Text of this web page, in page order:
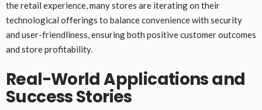
the retail experience, many stores are iterating on their
technological offerings to balance convenience with security
and user-friendliness, ensuring both positive customer outcomes
and store profitability.
Real-World Applications and
Success Stories